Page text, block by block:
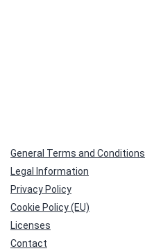
General Terms and Conditions
Legal Information
Privacy Policy
Cookie Policy (EU)
Licenses
Contact